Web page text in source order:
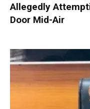
Allegedly
Door Mid-Air